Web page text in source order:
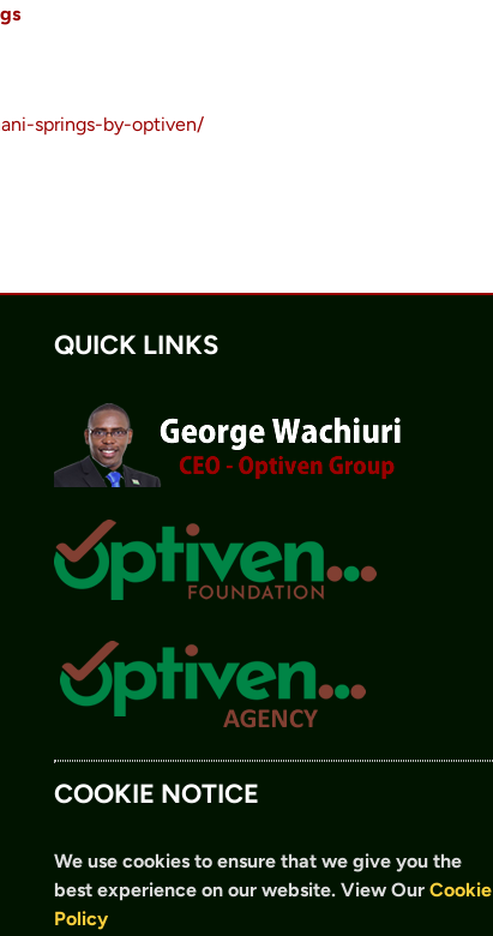
springs-by-optiven/
QUICK LINKS
COOKIE NOTICE
We use cookies to ensure that we give you the
best experience on our website. View OurCookie
Policy